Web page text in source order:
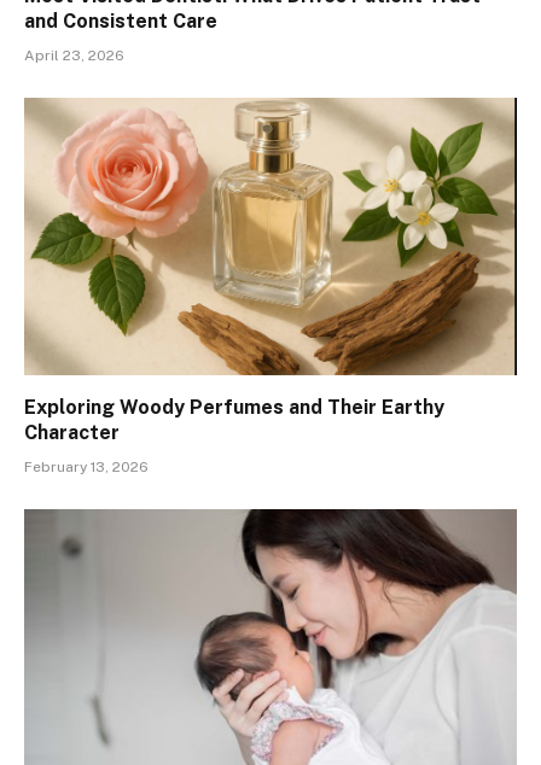
and Consistent Care
April 23, 2026
Exploring Woody Perfumes and Their Earthy
Character
February 13, 2026